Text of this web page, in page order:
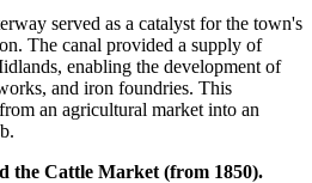
served as a catalyst for the town's
The canal provided a supply of
enabling the development of
and iron foundries. This
an agricultural market into an
the Cattle Market (from 1850).